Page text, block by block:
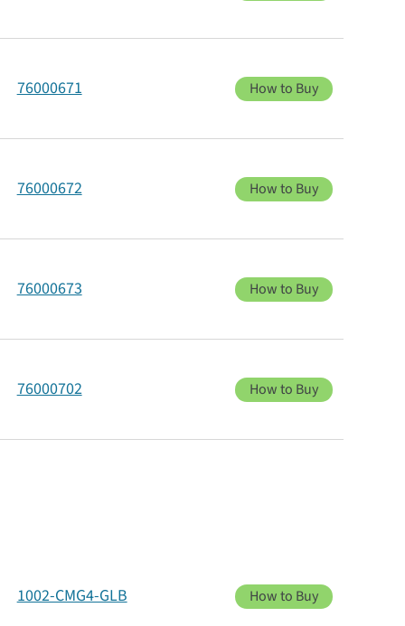
76000671 How to Buy
76000672 How to Buy
76000673 How to Buy
76000702 How to Buy
1002-CMG4-GLB How to Buy